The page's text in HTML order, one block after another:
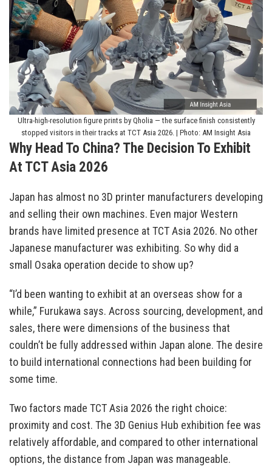
Ultra-high-resolution figure prints by Qholia — the surface finish consistently
stopped visitors in their tracks at TCT Asia 2026. | Photo: AM Insight Asia
Why Head To China? The Decision To Exhibit
At TCT Asia 2026
Japan has almost no 3D printer manufacturers developing
and selling their own machines. Even major Western
brands have limited presence at TCT Asia 2026. No other
Japanese manufacturer was exhibiting. So why did a
small Osaka operation decide to show up?
“I’d been wanting to exhibit at an overseas show for a
while,” Furukawa says. Across sourcing, development, and
sales, there were dimensions of the business that
couldn’t be fully addressed within Japan alone. The desire
to build international connections had been building for
some time.
Two factors made TCT Asia 2026 the right choice:
proximity and cost. The 3D Genius Hub exhibition fee was
relatively affordable, and compared to other international
options, the distance from Japan was manageable.